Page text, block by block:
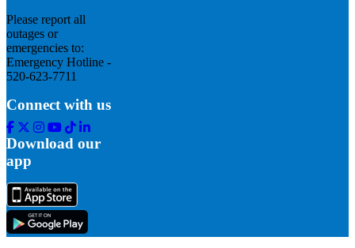
Please report all
outages or
emergencies to:
Emergency Hotline -
520-623-7711
Connect with us
Facebook
Twitter
Instagram
Youtube
Tik
Tok
Linkedin
Download our
app